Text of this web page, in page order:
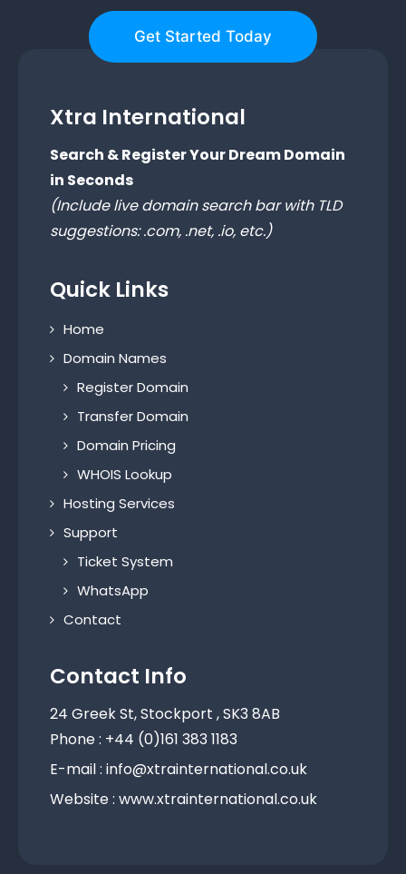
Get Started Today
Xtra International
Search & Register Your Dream Domain
in Seconds
(Include live domain search bar with TLD
suggestions: .com, .net, .io, etc.)
Quick Links
Home
Domain Names
Register Domain
Transfer Domain
Domain Pricing
WHOIS Lookup
Hosting Services
Support
Ticket System
WhatsApp
Contact
Contact Info
24 Greek St, Stockport , SK3 8AB
Phone : +44 (0)161 383 1183
E-mail : info@xtrainternational.co.uk
Website : www.xtrainternational.co.uk